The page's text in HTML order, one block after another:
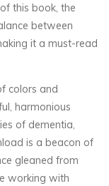
this book, the
between
it a must-read
colors and
harmonious
of dementia,
is a beacon of
gleaned from
working with